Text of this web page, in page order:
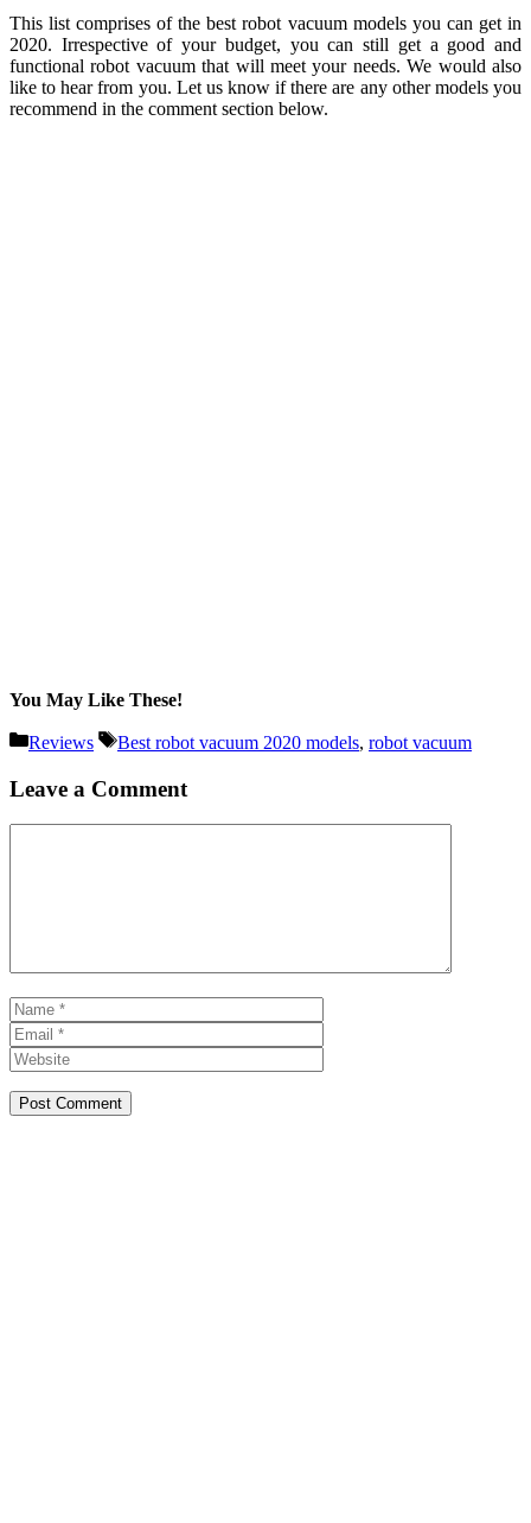
This list comprises of the best robot vacuum models you can get in
2020. Irrespective of your budget, you can still get a good and
functional robot vacuum that will meet your needs. We would also
like to hear from you. Let us know if there are any other models you
recommend in the comment section below.
You May Like These!
Categories
Reviews Tags
Best robot vacuum 2020 models, robot vacuum
Leave a Comment
Name